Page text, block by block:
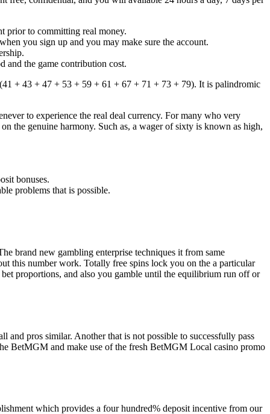
prior to committing real money.
you sign up and you may make sure the account.
and the game contribution cost.
+ 43 + 47 + 53 + 59 + 61 + 67 + 71 + 73 + 79). It is palindromic
to experience the real deal currency. For many who very
the genuine harmony. Such as, a wager of sixty is known as high,
bonuses.
problems that is possible.
brand new gambling enterprise techniques it from same
this number work. Totally free spins lock you on the a particular
proportions, and also you gamble until the equilibrium run off or
and pros similar. Another that is not possible to successfully pass
BetMGM and make use of the fresh BetMGM Local casino promo
which provides a four hundred% deposit incentive from our